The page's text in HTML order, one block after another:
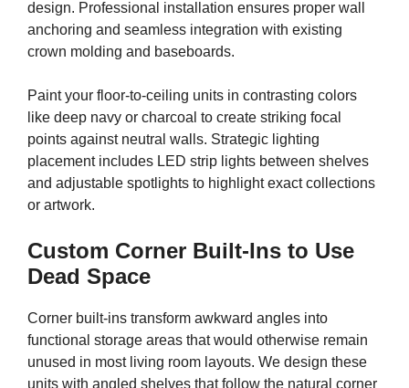
design. Professional installation ensures proper wall
anchoring and seamless integration with existing
crown molding and baseboards.
Paint your floor-to-ceiling units in contrasting colors
like deep navy or charcoal to create striking focal
points against neutral walls. Strategic lighting
placement includes LED strip lights between shelves
and adjustable spotlights to highlight exact collections
or artwork.
Custom Corner Built-Ins to Use
Dead Space
Corner built-ins transform awkward angles into
functional storage areas that would otherwise remain
unused in most living room layouts. We design these
units with angled shelves that follow the natural corner